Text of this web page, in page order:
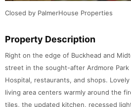
Closed by PalmerHouse Properties
Property Description
Right on the edge of Buckhead and
street in the sought-after Ardmore
Hospital, restaurants, and shops.
living area centers warmly around the
tiles, the updated kitchen, recessed